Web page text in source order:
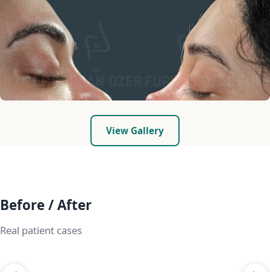
View Gallery
Before / After
Real patient cases